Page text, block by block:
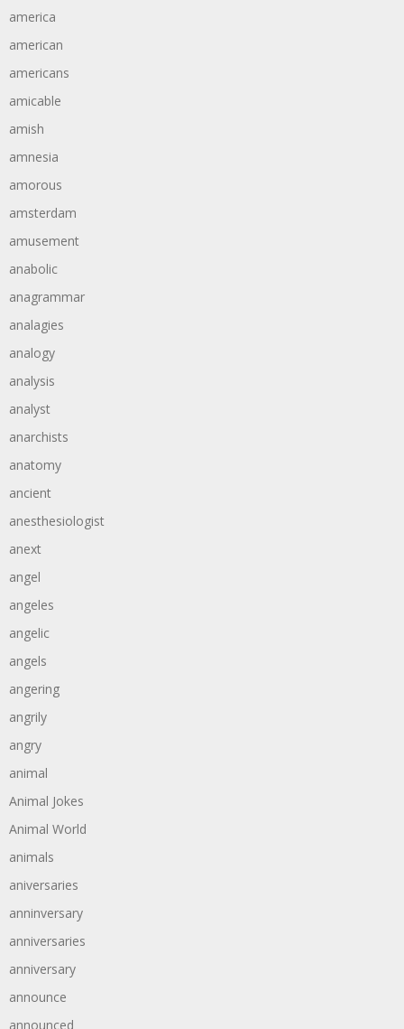
america
american
americans
amicable
amish
amnesia
amorous
amsterdam
amusement
anabolic
anagrammar
analagies
analogy
analysis
analyst
anarchists
anatomy
ancient
anesthesiologist
anext
angel
angeles
angelic
angels
angering
angrily
angry
animal
Animal Jokes
Animal World
animals
aniversaries
anninversary
anniversaries
anniversary
announce
announced